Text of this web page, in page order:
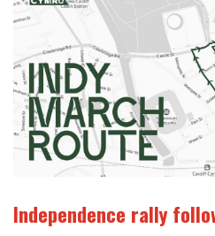
Independence rally